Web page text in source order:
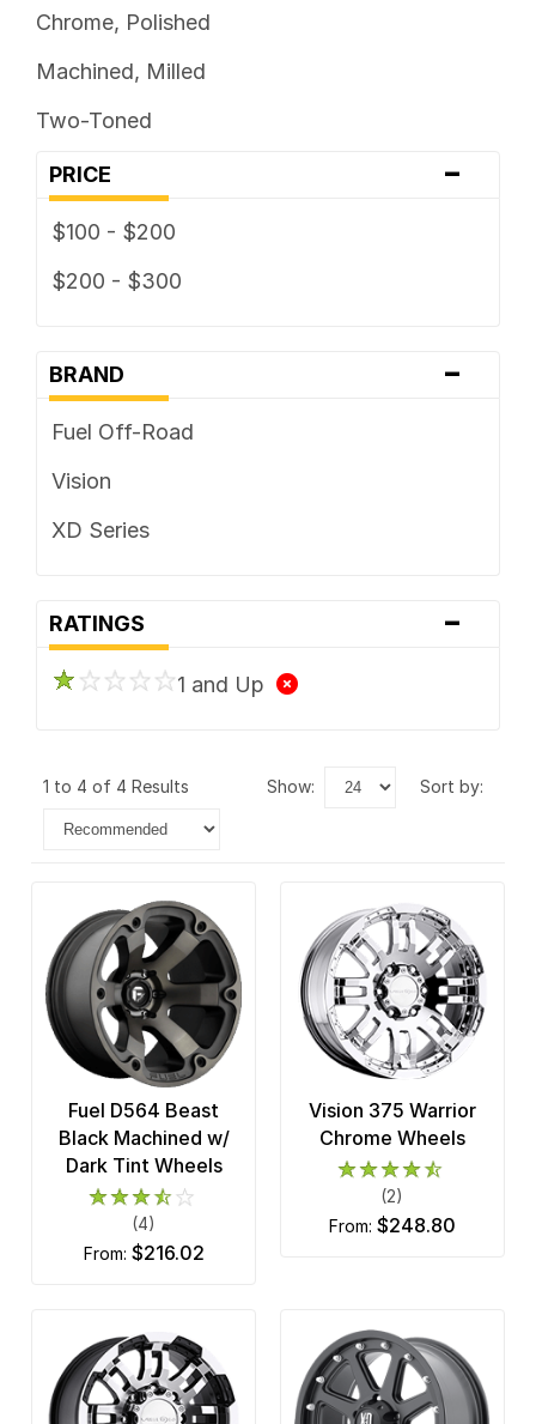
Chrome, Polished
Machined, Milled
Two-Toned
PRICE -
$100 - $200
$200 - $300
BRAND -
Fuel Off-Road
Vision
XD Series
RATINGS -
1 and Up
1 to 4 of 4 Results show: sort by:
Fuel D564 Beast
Black Machined w/
Dark Tint Wheels
(4)
from: $216.02
Vision 375 Warrior
Chrome Wheels
(2)
from: $248.80